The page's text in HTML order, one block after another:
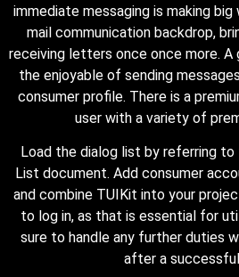
immediate messaging is making
mail communication backdrop,
receiving letters once once more.
the enjoyable of sending
consumer profile. There is a
user with a variety of
Load the dialog list by referring to
List document. Add consumer
and combine TUIKit into your
to log in, as that is essential for
sure to handle any further duties
after a